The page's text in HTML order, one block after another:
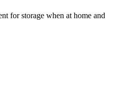
for storage when at home and